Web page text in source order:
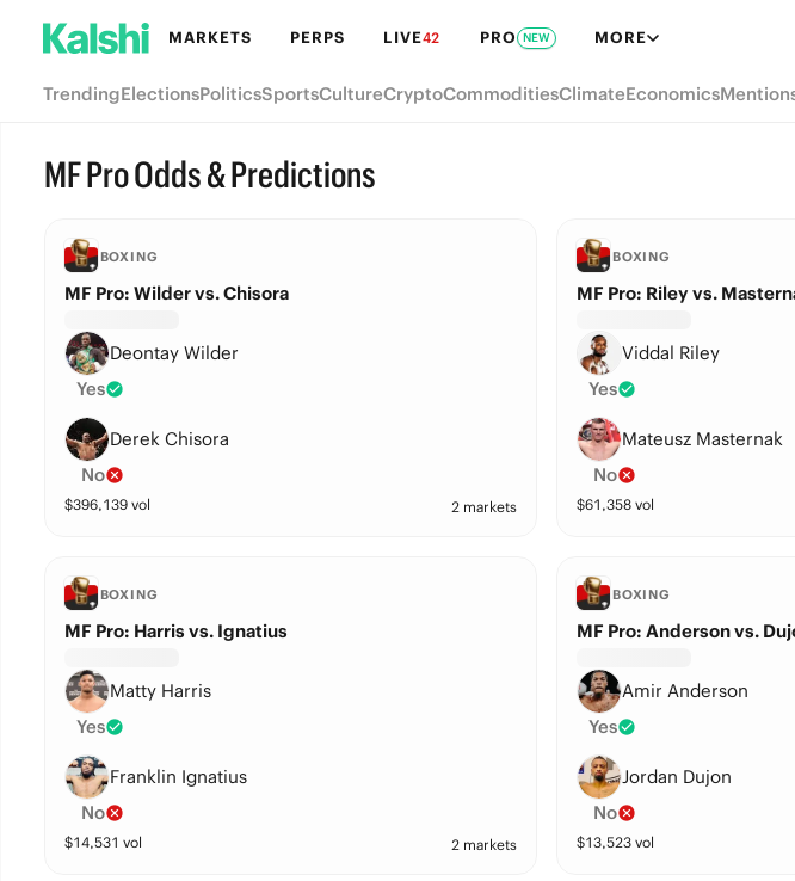
MARKETS PERPS LIVE42 PRO NEW MORE
TrendingElectionsPoliticsSportsCultureCryptoCommoditiesClimateEconomics
MF Pro Odds & Predictions
BOXING
MF Pro: Wilder vs. Chisora
Deontay Wilder
Yes
Derek Chisora
No
$396,139vol 2 markets
BOXING
MF Pro: Riley vs.
Viddal Riley
Yes
Mateusz Masternak
No
$61,358vol
BOXING
MF Pro: Harris vs. Ignatius
Matty Harris
Yes
Franklin Ignatius
No
$14,531 vol 2 markets
BOXING
MF Pro: Anderson vs.
Amir Anderson
Yes
Jordan Dujon
No
$13,523vol